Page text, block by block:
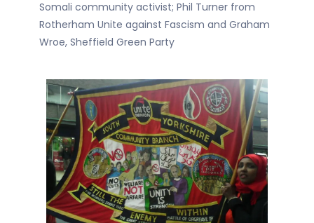
Somali community activist; Phil Turner from
Rotherham Unite against Fascism and Graham
Wroe, Sheffield Green Party